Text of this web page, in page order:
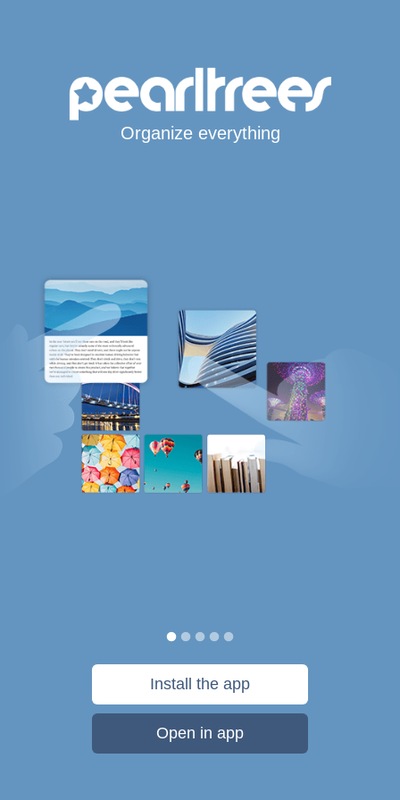
Organize everything
Install the app
Open in app